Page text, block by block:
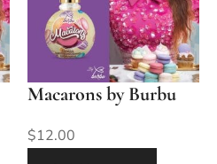
Macarons by Burbu
$12.00